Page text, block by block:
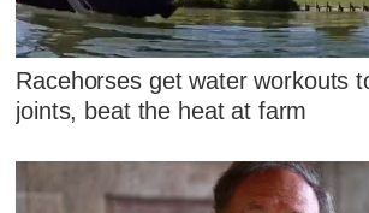
Racehorses get water workouts
joints, beat the heat at farm